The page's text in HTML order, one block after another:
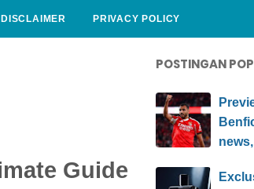
DISCLAIMER PRIVACY POLICY
Guide
POSTINGAN